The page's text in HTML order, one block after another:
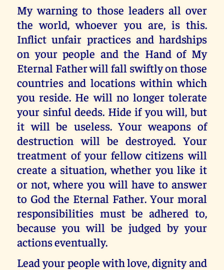
My warning to those leaders all over
the world, whoever you are, is this.
Inflict unfair practices and hardships
on your people and the Hand of My
Eternal Father will fall swiftly on those
countries and locations within which
you reside. He will no longer tolerate
your sinful deeds. Hide if you will, but
it will be useless. Your weapons of
destruction will be destroyed. Your
treatment of your fellow citizens will
create a situation, whether you like it
or not, where you will have to answer
to God the Eternal Father. Your moral
responsibilities must be adhered to,
because you will be judged by your
actions eventually.
Lead your people with love, dignity and